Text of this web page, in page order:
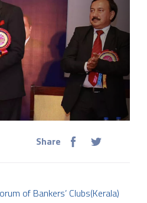
Share
of Bankers’ Clubs(Kerala)